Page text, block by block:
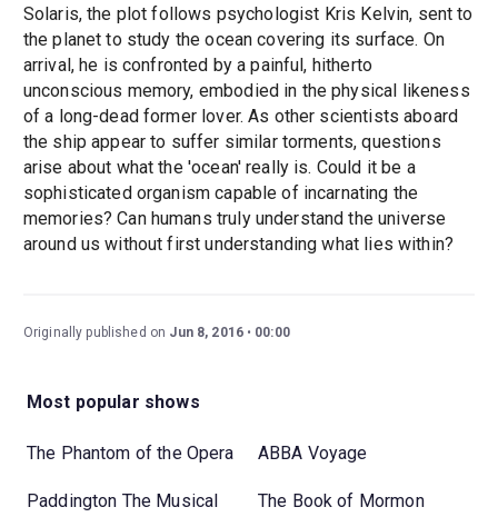
Solaris, the plot follows psychologist Kris Kelvin, sent to
the planet to study the ocean covering its surface. On
arrival, he is confronted by a painful, hitherto
unconscious memory, embodied in the physical likeness
of a long-dead former lover. As other scientists aboard
the ship appear to suffer similar torments, questions
arise about what the 'ocean' really is. Could it be a
sophisticated organism capable of incarnating the
memories? Can humans truly understand the universe
around us without first understanding what lies within?
Originally published on Jun 8, 2016 00:00
Most popular shows
The Phantom of the Opera ABBA Voyage
Paddington The Musical The Book of Mormon